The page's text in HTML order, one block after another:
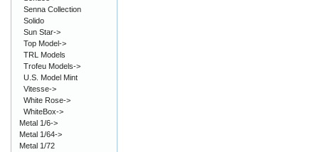
Senna Collection
Solido
Sun Star->
Top Model->
TRL Models
Trofeu Models->
U.S. Model Mint
Vitesse->
White Rose->
WhiteBox->
Metal 1/6->
Metal 1/64->
Metal 1/72